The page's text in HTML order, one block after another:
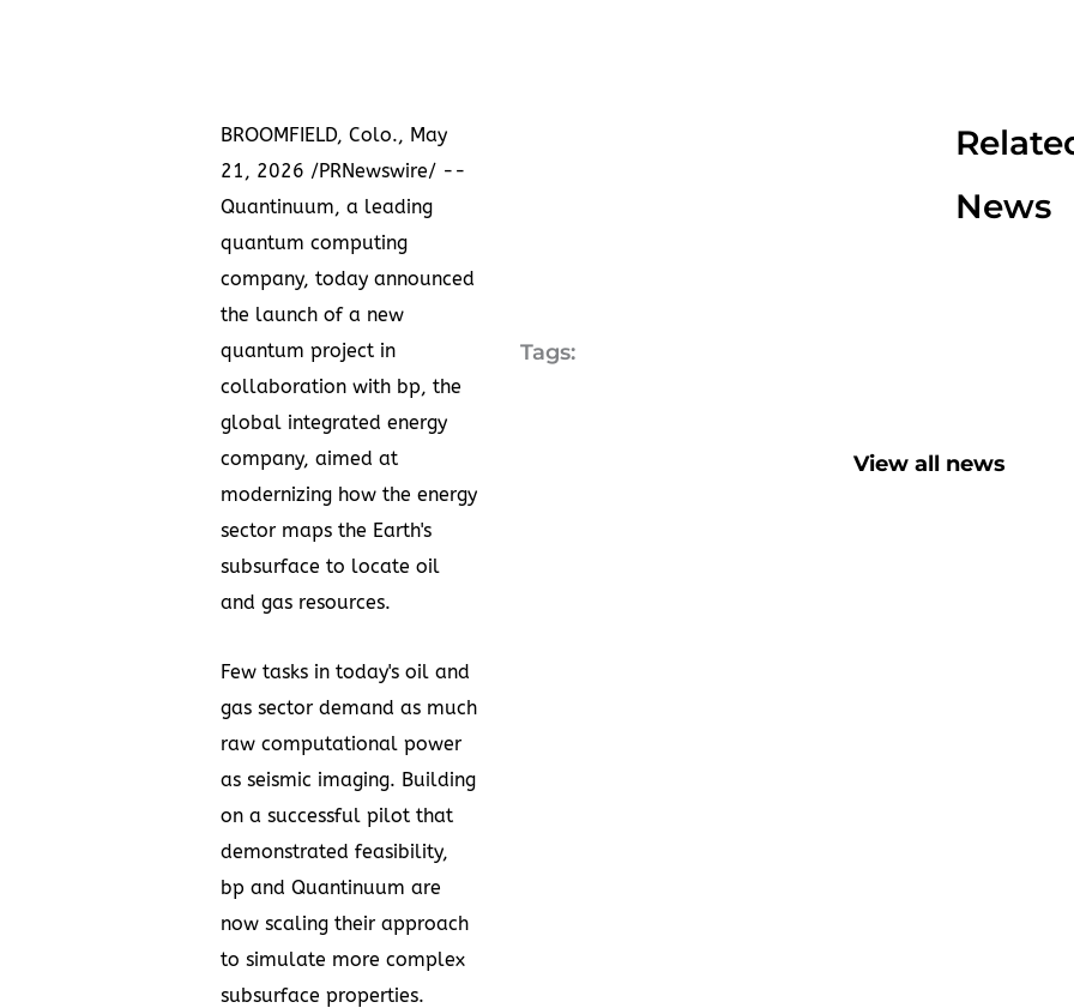
BROOMFIELD, Colo., May
21, 2026 /PRNewswire/ --
Quantinuum, a leading
quantum computing
company, today announced
the launch of a new
quantum project in
collaboration with bp, the
global integrated energy
company, aimed at
modernizing how the energy
sector maps the Earth's
subsurface to locate oil
and gas resources.
Few tasks in today's oil and
gas sector demand as much
raw computational power
as seismic imaging. Building
on a successful pilot that
demonstrated feasibility,
bp and Quantinuum are
now scaling their approach
to simulate more complex
subsurface properties.
Tags:
News
View all news